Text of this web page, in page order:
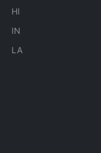
HI
IN
LA